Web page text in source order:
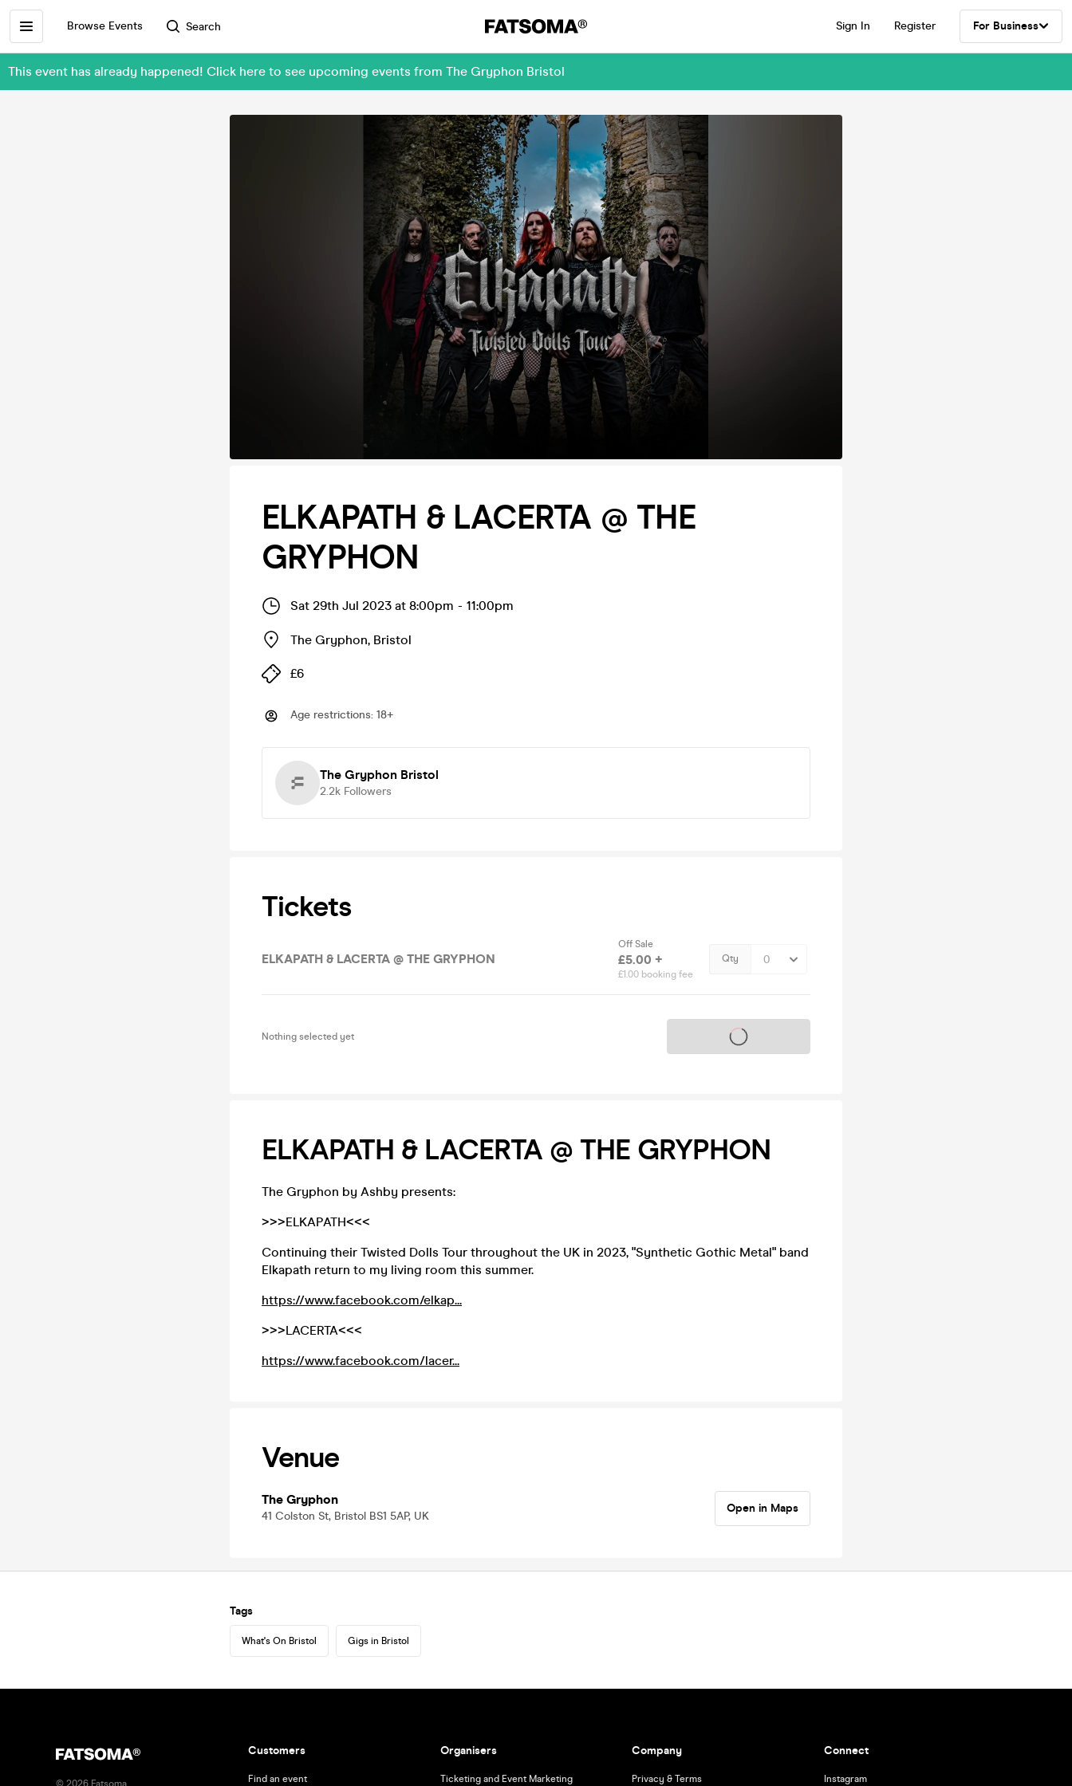
Browse Events Search Sign In Register For Business
This event has already happened! Click here to see upcoming events from The Gryphon Bristol
ELKAPATH & LACERTA @ THE
GRYPHON
Sat 29th Jul 2023 at 8:00pm - 11:00pm
The Gryphon, Bristol
£6
Age restrictions: 18+
The Gryphon Bristol
2.2k Followers
Tickets
ELKAPATH & LACERTA @ THE GRYPHON
Off Sale
£5.00 +
£1.00 booking fee
Qty
Nothing selected yet Tickets on sale soon
ELKAPATH & LACERTA @ THE GRYPHON
The Gryphon by Ashby presents:
>>>ELKAPATH<<<
Continuing their Twisted Dolls Tour throughout the UK in 2023, "Synthetic Gothic Metal" band
Elkapath return to my living room this summer.
https://www.facebook.com/elkap...
>>>LACERTA<<<
https://www.facebook.com/lacer...
Venue
The Gryphon
41 Colston St, Bristol BS1 5AP, UK
Open in Maps
Tags
What's On Bristol Gigs in Bristol
© 2026 Fatsoma
Customers
Find an event
Organisers
Ticketing and Event Marketing
Company
Privacy & Terms
Connect
Instagram